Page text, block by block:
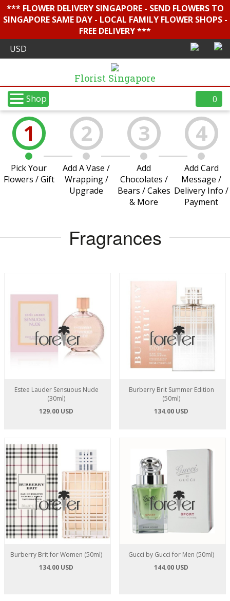
*** FLOWER DELIVERY SINGAPORE - SEND FLOWERS TO
SINGAPORE SAME DAY - LOCAL FAMILY FLOWER SHOPS -
FREE DELIVERY ***
Florist Singapore
Shop 0
1
Pick Your
Flowers / Gift
2
Add A Vase /
Wrapping /
Upgrade
3
Add
Chocolates /
Bears / Cakes
& More
4
Add Card
Message /
Delivery Info /
Payment
Fragrances
Estee Lauder Sensuous Nude
(30ml)
129.00 USD
Burberry Brit Summer Edition
(50ml)
134.00 USD
Burberry Brit for Women (50ml)
134.00 USD
Gucci by Gucci for Men (50ml)
144.00 USD